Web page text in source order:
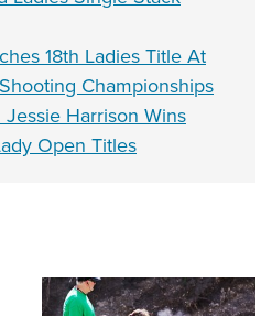
18th Ladies Title At
Championships
Harrison Wins
Open Titles